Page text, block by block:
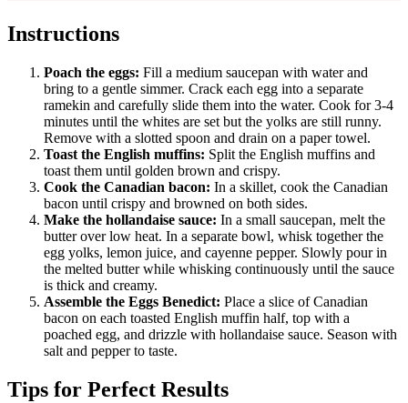
Instructions
Poach the eggs: Fill a medium saucepan with water and
bring to a gentle simmer. Crack each egg into a separate
ramekin and carefully slide them into the water. Cook for 3-4
minutes until the whites are set but the yolks are still runny.
Remove with a slotted spoon and drain on a paper towel.
Toast the English muffins: Split the English muffins and
toast them until golden brown and crispy.
Cook the Canadian bacon: In a skillet, cook the Canadian
bacon until crispy and browned on both sides.
Make the hollandaise sauce: In a small saucepan, melt the
butter over low heat. In a separate bowl, whisk together the
egg yolks, lemon juice, and cayenne pepper. Slowly pour in
the melted butter while whisking continuously until the sauce
is thick and creamy.
Assemble the Eggs Benedict: Place a slice of Canadian
bacon on each toasted English muffin half, top with a
poached egg, and drizzle with hollandaise sauce. Season with
salt and pepper to taste.
Tips for Perfect Results